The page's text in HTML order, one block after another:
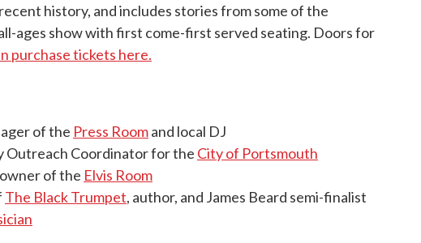
history, and includes stories from some of the
ages show with first come-first served seating. Doors for
purchase tickets here.
of the Press Roomand local DJ
Outreach Coordinator for the City of Portsmouth
of the Elvis Room
The Black Trumpet, author, and James Beard semi-finalist